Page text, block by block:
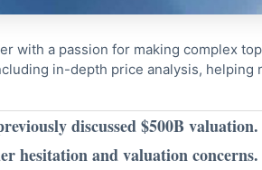
with a passion for making complex
in-depth price analysis, helping
discussed $500B valuation.
hesitation and valuation concerns.